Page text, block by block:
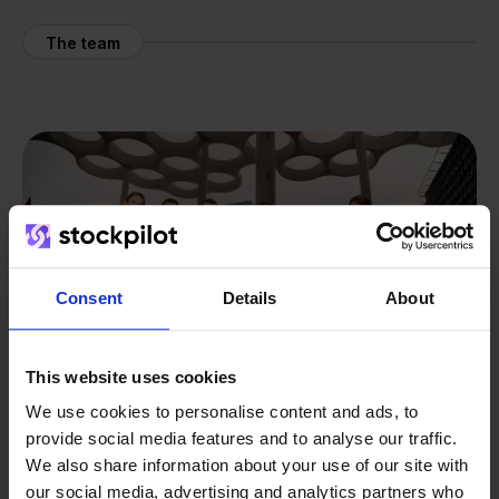
Consent Details About
This website uses cookies
We use cookies to personalise content and ads, to
provide social media features and to analyse our traffic.
We also share information about your use of our site with
our social media, advertising and analytics partners who
The team